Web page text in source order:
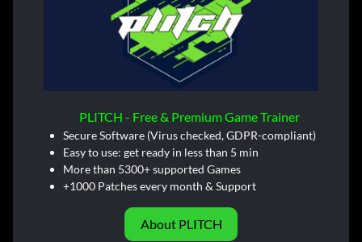
PLITCH - Free & Premium Game Trainer
Secure Software (Virus checked, GDPR-compliant)
Easy to use: get ready in less than 5 min
More than 5300+ supported Games
+1000 Patches every month & Support
About PLITCH